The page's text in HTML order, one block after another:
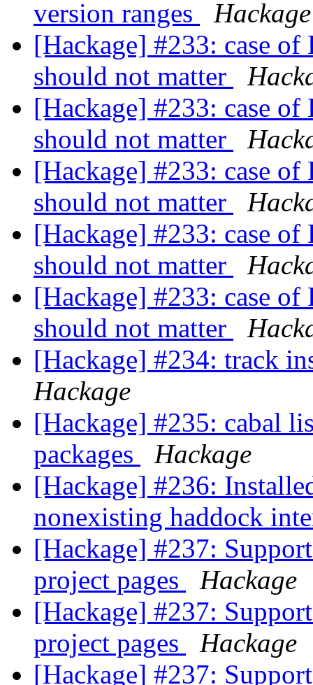
version ranges
Hackage
[Hackage] #233: case
should not matter
[Hackage] #233: case
should not matter
[Hackage] #233: case
should not matter
[Hackage] #233: case
should not matter
[Hackage] #233: case
should not matter
[Hackage] #234: track
Hackage
[Hackage] #235: cabal
packages
Hackage
[Hackage] #236:
nonexisting haddock
[Hackage] #237:
project pages
Hackage
[Hackage] #237:
project pages
Hackage
[Hackage] #237: